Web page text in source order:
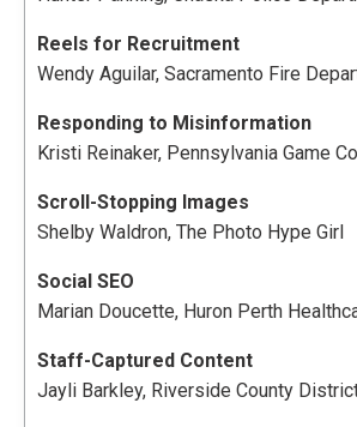
Reels for Recruitment
Wendy Aguilar, Sacramento Fire
Responding to Misinformation
Kristi Reinaker, Pennsylvania Game
Scroll-Stopping Images
Shelby Waldron, The Photo Hype Girl
Social SEO
Marian Doucette, Huron Perth
Staff-Captured Content
Jayli Barkley, Riverside County